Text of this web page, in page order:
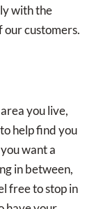
with the
customers.
you live,
help find you
want a
in between,
free to stop in